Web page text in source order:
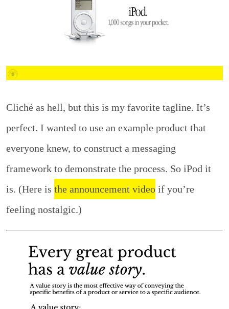
Cliché as hell, but this is my favorite tagline. It’s
perfect. I wanted to use an example product that
everyone knew, to construct a messaging
framework to demonstrate the process. So iPod it
is. (Here is the announcement video if you’re
feeling nostalgic.)